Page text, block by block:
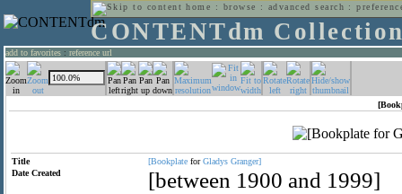
home : browse : advanced search :
CONTENTdm
add to favorites : reference url
Title [Bookplate forGladys Granger]
Date Created
[between 1900 and 1999]